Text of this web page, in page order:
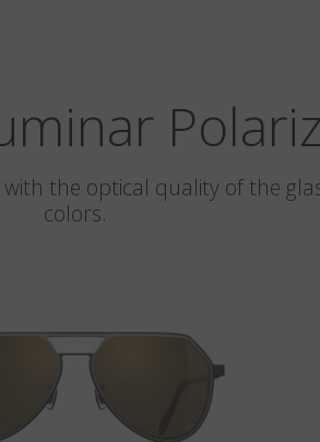
the optical quality of the
colors.